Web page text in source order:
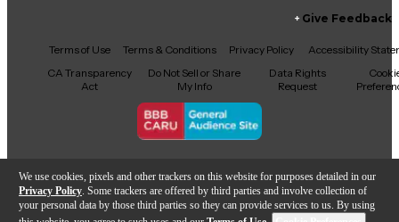
We use cookies, pixels and other trackers on this website for purposes detailed in our
Privacy Policy . Some trackers are offered by third parties and involve collection of
your personal data by those third parties so they can provide services to us. By using
Facebook
X YouTubeInstagram
TikTokThreads
Give Feedback
Terms of Use Terms & Conditions Privacy Policy
Accessibility
CA Transparency
Act
Do Not Sell or Share
My Info
Data Rights
Request
Copyright © Guitar Center Inc.